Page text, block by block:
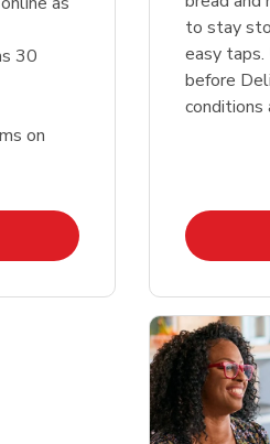
30
on
New Tab
to stay
easy
before
conditions